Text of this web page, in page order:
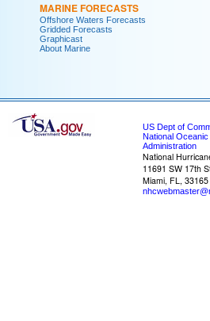
MARINE FORECASTS
Offshore Waters Forecasts
Gridded Forecasts
Graphicast
About Marine
US Dept of
National
Administration
National
11691 SW 17th
Miami, FL, 33165